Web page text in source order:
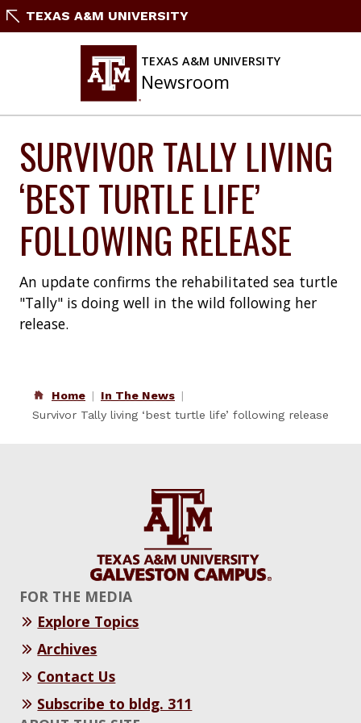
SkipTEXAS A&M UNIVERSITY
TEXAS A&M UNIVERSITY
Newsroom
SURVIVOR TALLY LIVING
‘BEST TURTLE LIFE’
FOLLOWING RELEASE
An update confirms the rehabilitated sea turtle
"Tally" is doing well in the wild following her
release.
Home
In The News
Survivor Tally living ‘best turtle life’ following release
FOR THE MEDIA
Explore Topics
Archives
Contact Us
Subscribe to bldg. 311